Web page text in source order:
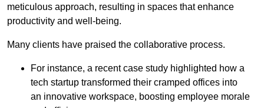
meticulous approach, resulting in spaces that enhance
productivity and well-being.
Many clients have praised the collaborative process.
For instance, a recent case study highlighted how a
tech startup transformed their cramped offices into
an innovative workspace, boosting employee morale